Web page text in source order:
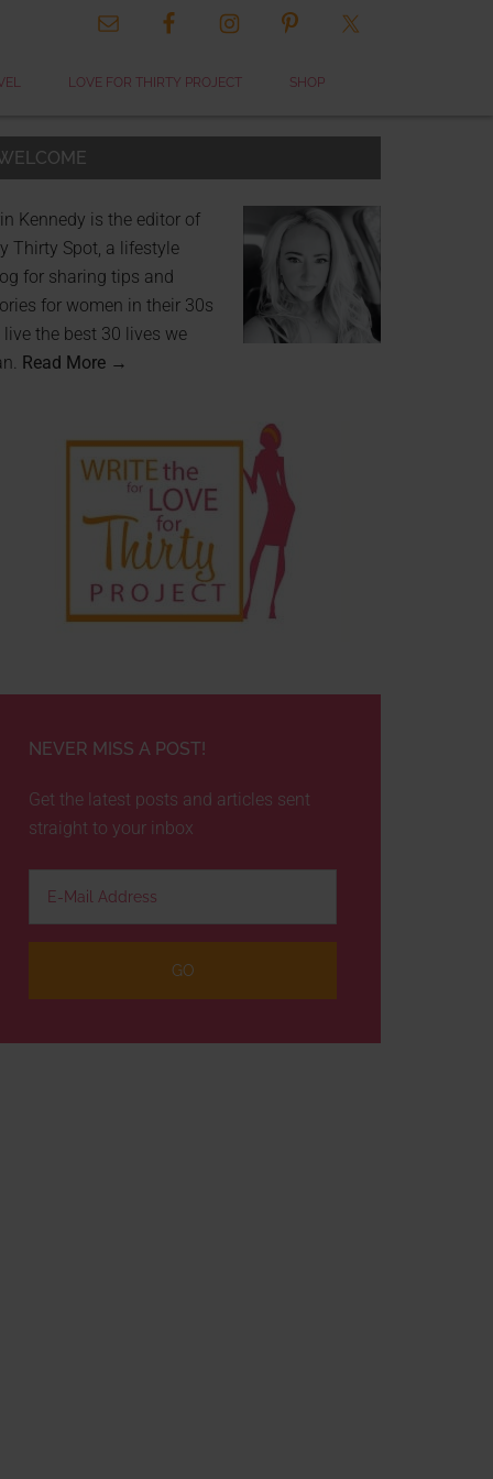
LOVE FOR THIRTY PROJECT SHOP
Kennedy is the editor of
Thirty Spot, a lifestyle
for sharing tips and
for women in their 30s
live the best 30 lives we
Read More →
NEVER MISS A POST!
Get the latest posts and articles sent
straight to your inbox